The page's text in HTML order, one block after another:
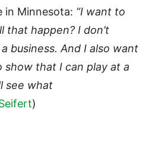
in Minnesota: “I want to
that happen? I don’t
business. And I also want
that I can play at a
see what
)